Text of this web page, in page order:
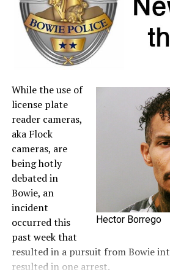
to theComptroller’s website.
A full list of tax-free items is
TexasTaxHoliday.org
Hector Borrego
While the use of
license plate
reader cameras,
aka Flock
cameras, are
being hotly
debated in
Bowie, an
incident
occurred this
past week that
resulted in a pursuit from Bowie
resulted in one arrest.